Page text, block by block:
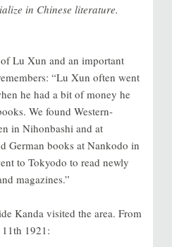
in Chinese literature.
Lu Xun and an important
“Lu Xun often went
he had a bit of money he
We found Western-
in Nihonbashi and at
German books at Nankodo in
to Tokyodo to read newly
magazines.”
Kanda visited the area. From
1921: